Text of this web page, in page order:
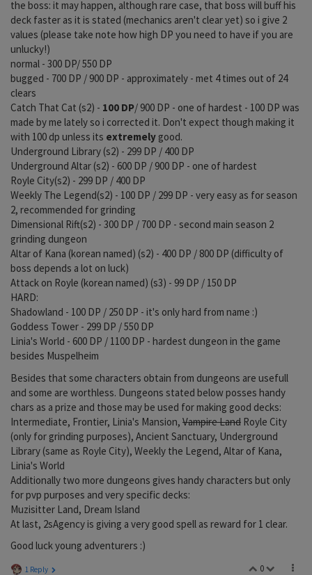
the boss: it may happen, although rare case, that boss will buff his
deck faster as it is stated (mechanics aren't clear yet) so i give 2
values (please take note how high DP you need to have if you are
unlucky!)
normal - 300 DP/ 550 DP
bugged - 700 DP / 900 DP - approximately - met 4 times out of 24
clears
Catch That Cat (s2) - 100 DP/ 900 DP - one of hardest - 100 DP was
made by me lately so i corrected it. Don't expect though making it
with 100 dp unless its extremely good.
Underground Library (s2) - 299 DP / 400 DP
Underground Altar (s2) - 600 DP / 900 DP - one of hardest
Royle City(s2) - 299 DP / 400 DP
Weekly The Legend(s2) - 100 DP / 299 DP - very easy as for season
2, recommended for grinding
Dimensional Rift(s2) - 300 DP / 700 DP - second main season 2
grinding dungeon
Altar of Kana (korean named) (s2) - 400 DP / 800 DP (difficulty of
boss depends a lot on luck)
Attack on Royle (korean named) (s3) - 99 DP / 150 DP
HARD:
Shadowland - 100 DP / 250 DP - it's only hard from name :)
Goddess Tower - 299 DP / 550 DP
Linia's World - 600 DP / 1100 DP - hardest dungeon in the game
besides Muspelheim
Besides that some characters obtain from dungeons are usefull
and some are worthless. Dungeons stated below posses handy
chars as a prize and those may be used for making good decks:
Intermediate, Frontier, Linia's Mansion, Vampire Land Royle City
(only for grinding purposes), Ancient Sanctuary, Underground
Library (same as Royle City), Weekly the Legend, Altar of Kana,
Linia's World
Additionally two more dungeons gives handy characters but only
for pvp purposes and very specific decks:
Muzisitter Land, Dream Island
At last, 2sAgency is giving a very good spell as reward for 1 clear.
Good luck young adventurers :)
0
1 Reply